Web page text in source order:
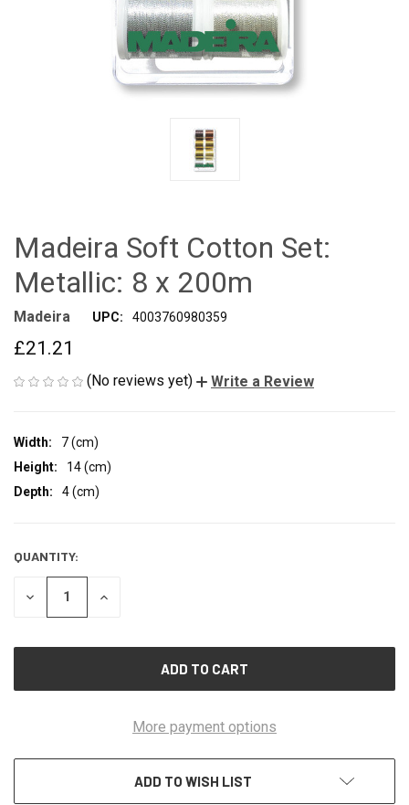
Madeira Soft Cotton Set:
Metallic: 8 x 200m
Madeira UPC: 4003760980359
£21.21
(No reviews yet) Write a Review
Width:
7 (cm)
Height:
14 (cm)
Depth:
4 (cm)
CURRENT
STOCK:
QUANTITY:
DECREASE
INCREASE
More payment options
ADD TO WISH LIST